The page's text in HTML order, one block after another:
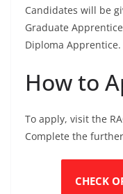
Candidates will be
Graduate
Diploma Apprentice.
How to
To apply, visit the
Complete the
CHECK